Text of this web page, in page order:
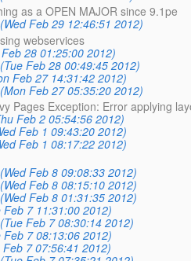
as a OPEN MAJOR since 9.1pe
(Wed Feb 29 12:46:51 2012)
webservices
28 01:25:00 2012)
(Tue Feb 28 00:49:45 2012)
Feb 27 14:31:42 2012)
(Mon Feb 27 05:35:20 2012)
Pages Exception: Error applying
Feb 2 05:54:56 2012)
Feb 1 09:43:20 2012)
Feb 1 08:17:22 2012)
(Wed Feb 8 09:08:33 2012)
(Wed Feb 8 08:15:10 2012)
(Wed Feb 8 01:31:35 2012)
Feb 7 11:31:00 2012)
(Tue Feb 7 08:30:14 2012)
Feb 7 08:13:06 2012)
Feb 7 07:56:41 2012)